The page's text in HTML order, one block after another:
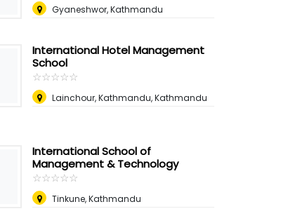
Gyaneshwor, Kathmandu
International Hotel Management
School
☆☆☆☆☆
★★★★★
Lainchour, Kathmandu, Kathmandu
International School of
Management & Technology
☆☆☆☆☆
★★★★★
Tinkune, Kathmandu